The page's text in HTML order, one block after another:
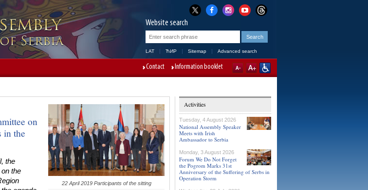
Website search
LAT ЋИР Sitemap Advanced search
Contact Information booklet
22 April 2019 Participants of the sitting
on
in the
the
the
Activities
Tuesday, 4 August 2026
National Assembly Speaker
Meets with Irish
Ambassador to Serbia
Monday, 3 August 2026
Forum We Do Not Forget
the Pogrom Marks 31st
Anniversary of the Suffering of Serbs in
Operation Storm